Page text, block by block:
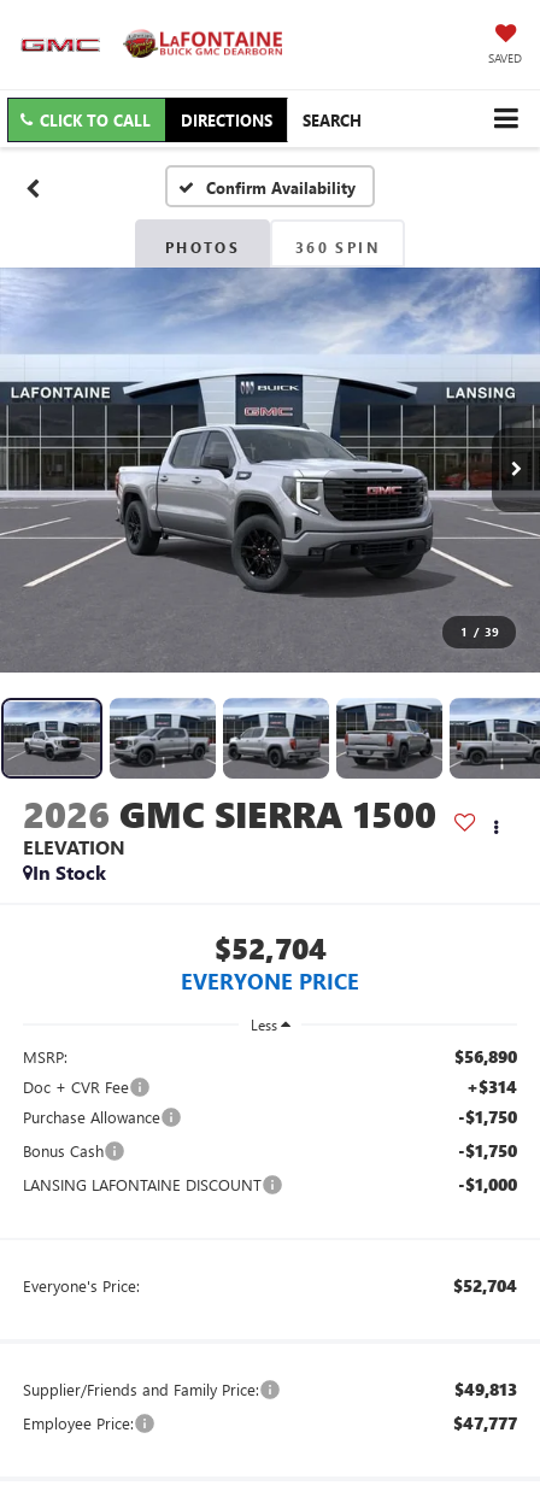
SAVED
CLICK TO CALL DIRECTIONS SEARCH
Confirm Availability
PHOTOS 360 SPIN
1 / 39
2026 GMC SIERRA 1500
ELEVATION
In Stock
$52,704
EVERYONE PRICE
Less
MSRP: $56,890
Doc + CVR Fee +$314
Purchase Allowance -$1,750
Bonus Cash -$1,750
LANSING LAFONTAINE DISCOUNT -$1,000
Everyone's Price: $52,704
Supplier/Friends and Family Price: $49,813
Employee Price: $47,777